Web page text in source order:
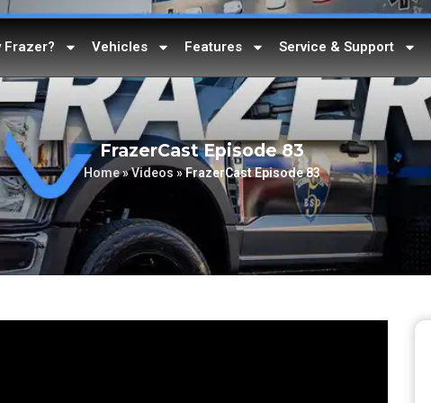
Frazer? Vehicles Features Service & Support
FrazerCast Episode 83
Home»Videos»FrazerCast Episode 83